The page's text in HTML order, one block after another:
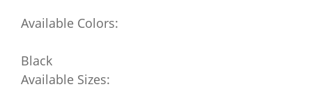
Available Colors:
Black
Available Sizes: